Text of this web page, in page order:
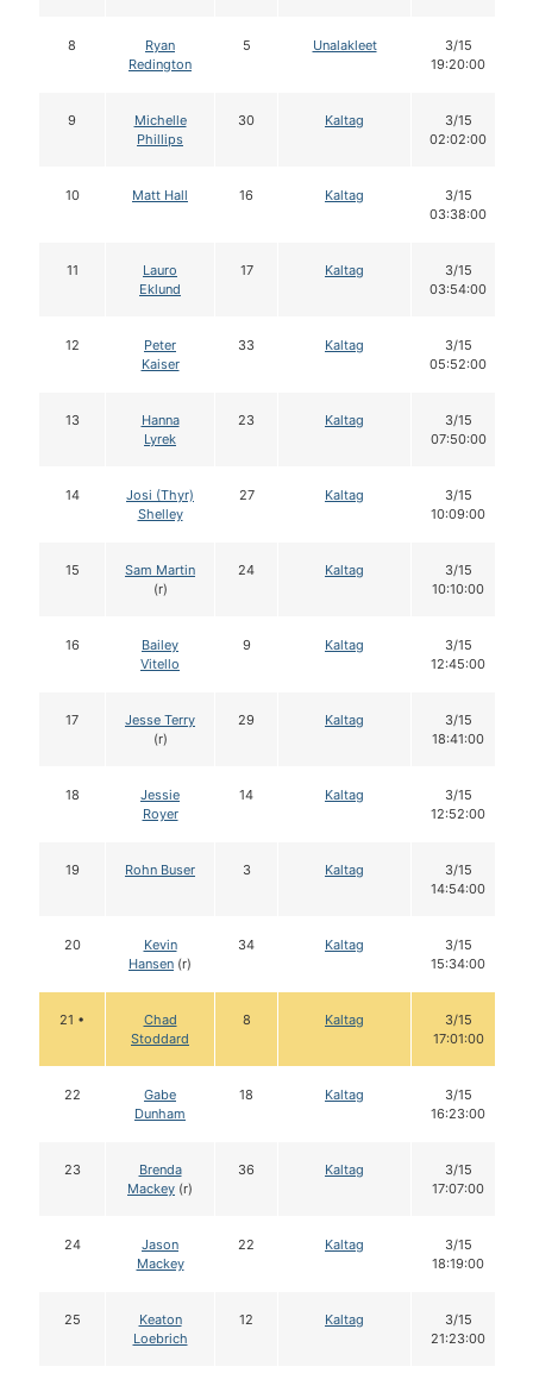
8
Ryan
Redington
5 Unalakleet
3/15
19:20:00
9
Michelle
Phillips
30 Kaltag
3/15
02:02:00
10 Matt Hall 16 Kaltag
3/15
03:38:00
11
Lauro
Eklund
17 Kaltag
3/15
03:54:00
12
Peter
Kaiser
33 Kaltag
3/15
05:52:00
13
Hanna
Lyrek
23 Kaltag
3/15
07:50:00
14
Josi (Thyr)
Shelley
27 Kaltag
3/15
10:09:00
15
Sam Martin
(r)
24 Kaltag
3/15
10:10:00
16
Bailey
Vitello
9 Kaltag
3/15
12:45:00
17
Jesse Terry
(r)
29 Kaltag
3/15
18:41:00
18
Jessie
Royer
14 Kaltag
3/15
12:52:00
19 Rohn Buser 3 Kaltag
3/15
14:54:00
20
Kevin
Hansen (r)
34 Kaltag
3/15
15:34:00
21 •
Chad
Stoddard
8 Kaltag
3/15
17:01:00
22
Gabe
Dunham
18 Kaltag
3/15
16:23:00
23
Brenda
Mackey (r)
36 Kaltag
3/15
17:07:00
24
Jason
Mackey
22 Kaltag
3/15
18:19:00
25
Keaton
Loebrich
12 Kaltag
3/15
21:23:00